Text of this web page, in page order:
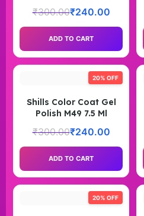
₹300.00₹240.00
ADD TO CART
20% OFF
Shills Color Coat Gel
Polish M49 7.5 Ml
₹300.00₹240.00
ADD TO CART
20% OFF